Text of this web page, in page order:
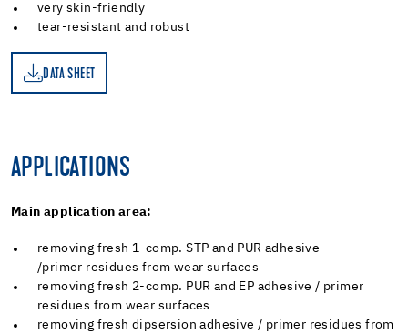
very skin-friendly
tear-resistant and robust
DATA SHEET
APPLICATIONS
Main application area:
removing fresh 1-comp. STP and PUR adhesive
/primer residues from wear surfaces
removing fresh 2-comp. PUR and EP adhesive / primer
residues from wear surfaces
removing fresh dipsersion adhesive / primer residues from